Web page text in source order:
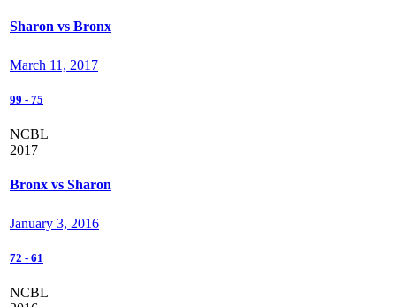
Sharon vs Bronx
March 11, 2017
99 - 75
NCBL
2017
Bronx vs Sharon
January 3, 2016
72 - 61
NCBL